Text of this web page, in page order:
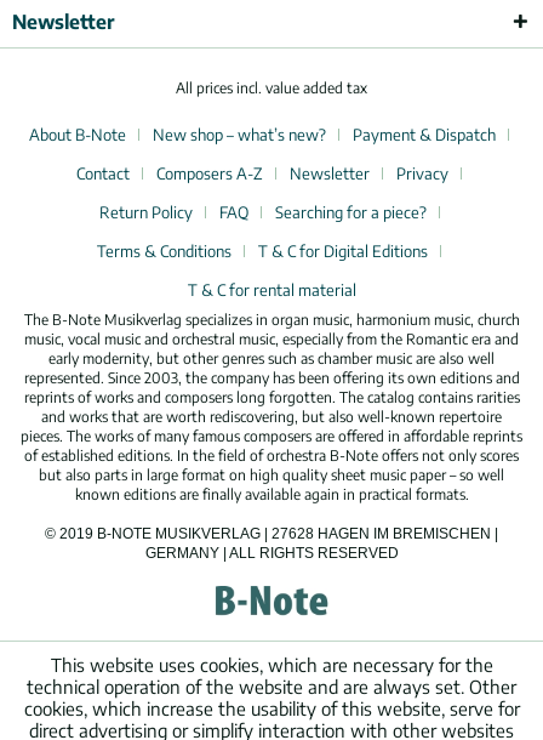
Newsletter
All prices incl. value added tax
About B-Note New shop – what’s new?
Payment & Dispatch
Contact
Composers A-Z Newsletter
Privacy
Return Policy
FAQ
Searching for a piece?
Terms & Conditions
T & C for Digital Editions
T & C for rental material
The B-Note Musikverlag specializes in organ music, harmonium music, church
music, vocal music and orchestral music, especially from the Romantic era and
early modernity, but other genres such as chamber music are also well
represented. Since 2003, the company has been offering its own editions and
reprints of works and composers long forgotten. The catalog contains rarities
and works that are worth rediscovering, but also well-known repertoire
pieces. The works of many famous composers are offered in affordable reprints
of established editions. In the field of orchestra B-Note offers not only scores
but also parts in large format on high quality sheet music paper – so well
known editions are finally available again in practical formats.
© 2019 B-NOTE MUSIKVERLAG | 27628 HAGEN IM BREMISCHEN |
GERMANY | ALL RIGHTS RESERVED
This website uses cookies, which are necessary for the
technical operation of the website and are always set. Other
cookies, which increase the usability of this website, serve for
direct advertising or simplify interaction with other websites